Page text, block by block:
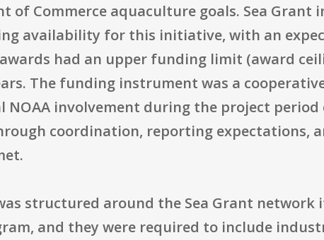
of Commerce aquaculture goals. Sea Grant
availability for this initiative, with an
had an upper funding limit (award
The funding instrument was a
NOAA involvement during the project
coordination, reporting expectations,
structured around the Sea Grant network
and they were required to include